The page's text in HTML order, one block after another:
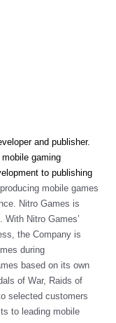
and publisher.
gaming
to publishing
mobile games
Nitro Games is
Nitro Games’
the Company is
during
based on its own
of War, Raids of
selected customers
to leading mobile